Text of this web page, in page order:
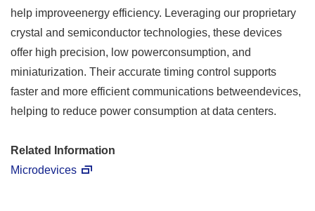
help improveenergy efficiency. Leveraging our proprietary
crystal and semiconductor technologies, these devices
offer high precision, low powerconsumption, and
miniaturization. Their accurate timing control supports
faster and more efficient communications betweendevices,
helping to reduce power consumption at data centers.
Related Information
Microdevices